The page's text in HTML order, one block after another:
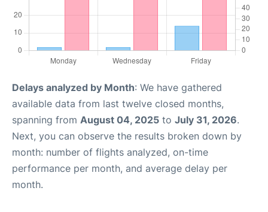
Delays analyzed by Month: We have gathered
available data from last twelve closed months,
spanning from August 04, 2025 to July 31, 2026.
Next, you can observe the results broken down by
month: number of flights analyzed, on-time
performance per month, and average delay per
month.